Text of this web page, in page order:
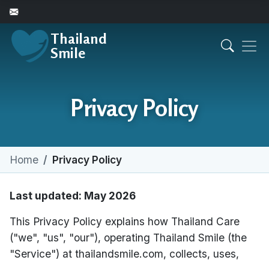
Thailand
Smile
Privacy Policy
Home Privacy Policy
Last updated: May 2026
This Privacy Policy explains how Thailand Care
("we", "us", "our"), operating Thailand Smile (the
"Service") at thailandsmile.com, collects, uses,